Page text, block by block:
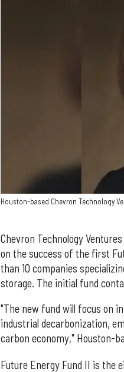
Houston-based Chevron Technology
Chevron Technology
on the success of the first
than 10 companies
storage. The initial fund
"The new fund will focus on
industrial decarbonization,
carbon economy," Houston-
Future Energy Fund II is the